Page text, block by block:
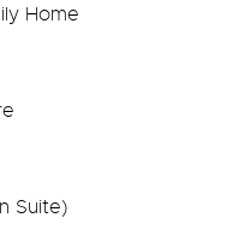
Home
Suite)